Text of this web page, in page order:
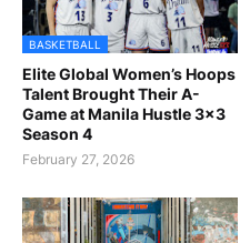
BASKETBALL
Elite Global Women’s Hoops
Talent Brought Their A-
Game at Manila Hustle 3x3
Season 4
February 27, 2026